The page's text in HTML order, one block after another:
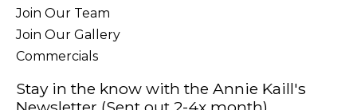
Join Our Team
Join Our Gallery
Commercials
Stay in the know with the Annie Kaill's